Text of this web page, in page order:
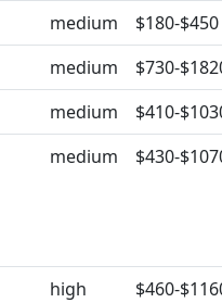
medium
$180-$450
medium
$730-
medium
$410-
medium $430-
high
$460-